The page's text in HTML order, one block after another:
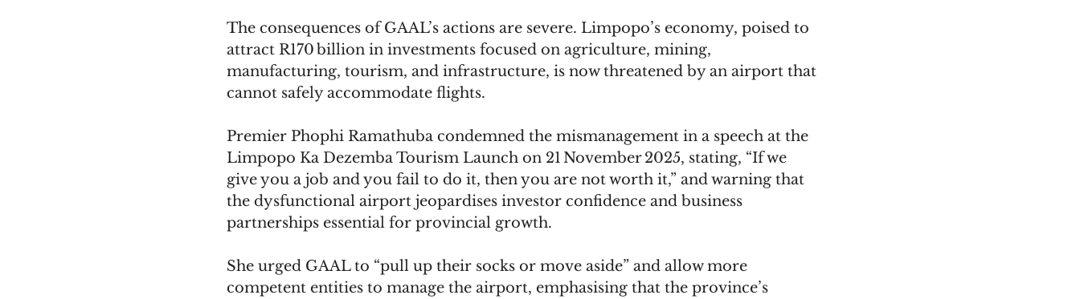
The consequences of GAAL’s actions are severe. Limpopo’s economy, poised to
attract R170 billion in investments focused on agriculture, mining,
manufacturing, tourism, and infrastructure, is now threatened by an airport that
cannot safely accommodate flights.
Premier Phophi Ramathuba condemned the mismanagement in a speech at the
Limpopo Ka Dezemba Tourism Launch on 21 November 2025, stating, “If we
give you a job and you fail to do it, then you are not worth it,” and warning that
the dysfunctional airport jeopardises investor confidence and business
partnerships essential for provincial growth.
She urged GAAL to “pull up their socks or move aside” and allow more
competent entities to manage the airport, emphasising that the province’s